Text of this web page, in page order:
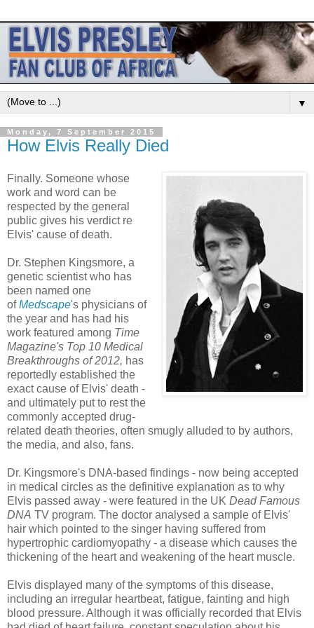
▼
Monday, 7 September 2015
How Elvis Really Died
Finally. Someone whose
work and word can be
respected by the general
public gives his verdict re
Elvis' cause of death.
Dr. Stephen Kingsmore, a
genetic scientist who has
been named one
ofMedscape's physicians of
the year and has had his
work featured among Time
Magazine's Top 10 Medical
Breakthroughs of 2012, has
reportedly established the
exact cause of Elvis' death -
and ultimately put to rest the
commonly accepted drug-
related death theories, often smugly alluded to by authors,
the media, and also, fans.
Dr. Kingsmore's DNA-based findings - now being accepted
in medical circles as the definitive explanation as to why
Elvis passed away - were featured in the UK Dead Famous
DNA TV program. The doctor analysed a sample of Elvis'
hair which pointed to the singer having suffered from
hypertrophic cardiomyopathy - a disease which causes the
thickening of the heart and weakening of the heart muscle.
Elvis displayed many of the symptoms of this disease,
including an irregular heartbeat, fatigue, fainting and high
blood pressure. Although it was officially recorded that Elvis